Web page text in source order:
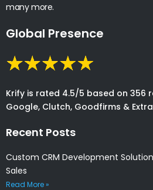
many more.
Global Presence
Krify is rated 4.5/5 based on 356
Google, Clutch, Goodfirms &
Recent Posts
Custom CRM Development
Sales
Read More »